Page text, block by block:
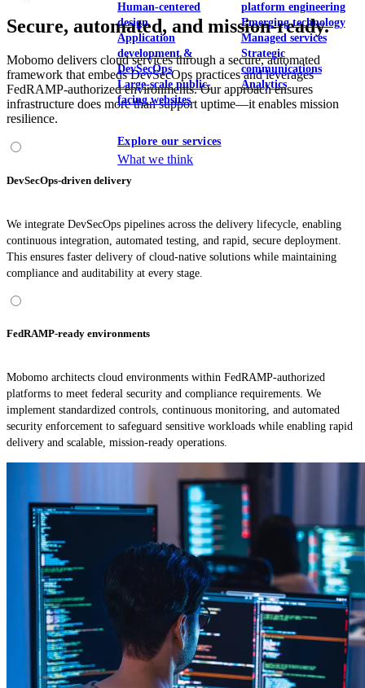
Human-centered
design
Application
development &
DevSecOps
Large-scale public-
facing websites
platform engineering
Emerging technology
Managed services
Strategic
communications
Analytics
Explore our services
What we think
Secure, automated, and mission-ready.
Mobomo delivers cloud services through a secure, automated
framework that embeds DevSecOps practices and leverages
FedRAMP-authorized environments. Our approach ensures
infrastructure does more than support uptime—it enables mission
resilience.
DevSecOps-driven delivery
We integrate DevSecOps pipelines across the delivery lifecycle, enabling
continuous integration, automated testing, and rapid, secure deployment.
This ensures faster delivery of cloud-native solutions while maintaining
compliance and auditability at every stage.
FedRAMP-ready environments
Mobomo architects cloud environments within FedRAMP-authorized
platforms to meet federal security and compliance requirements. We
implement standardized controls, continuous monitoring, and automated
security enforcement to safeguard sensitive workloads while enabling rapid
delivery and scalable, mission-ready operations.